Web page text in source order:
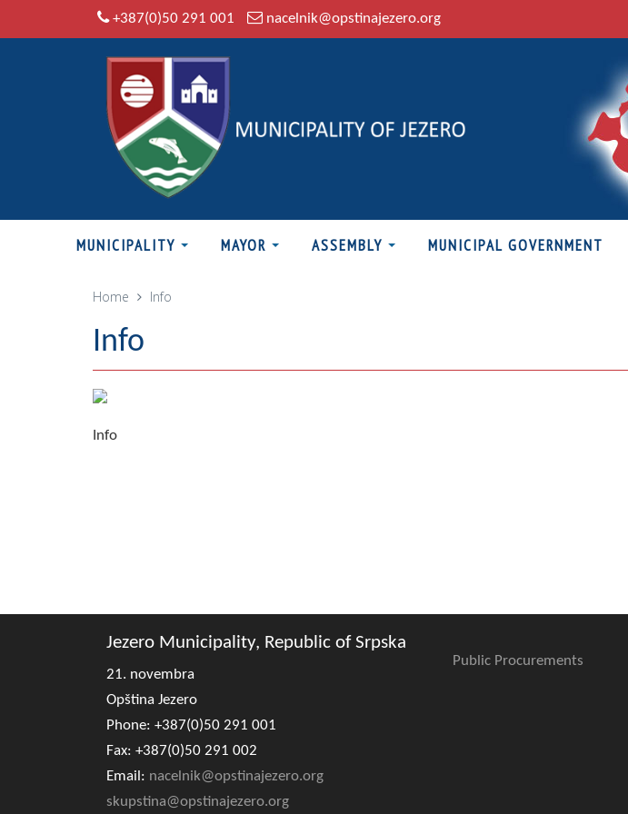
+387(0)50 291 001 nacelnik@opstinajezero.org
MUNICIPALITY MAYOR ASSEMBLY MUNICIPAL GOVERNMENT
Home Info
Info
Info
Jezero Municipality, Republic of Srpska
21. novembra
Opština Jezero
Phone: +387(0)50 291 001
Fax: +387(0)50 291 002
Email: nacelnik@opstinajezero.org
skupstina@opstinajezero.org
Public Procurements